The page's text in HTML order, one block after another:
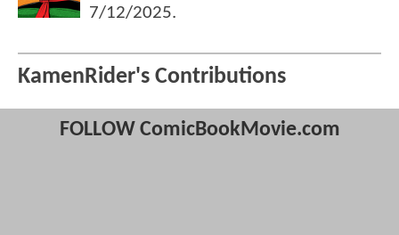
7/12/2025.
KamenRider's Contributions
FOLLOW ComicBookMovie.com